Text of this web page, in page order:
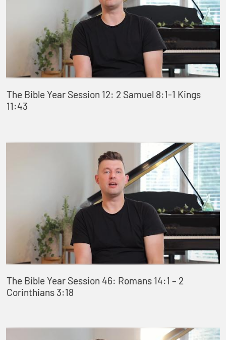
The Bible Year Session 12: 2 Samuel 8:1-1 Kings
11:43
The Bible Year Session 46: Romans 14:1 – 2
Corinthians 3:18